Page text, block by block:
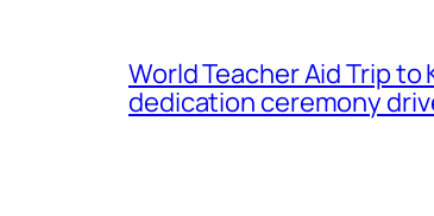
World Teacher Aid Trip
dedication ceremony